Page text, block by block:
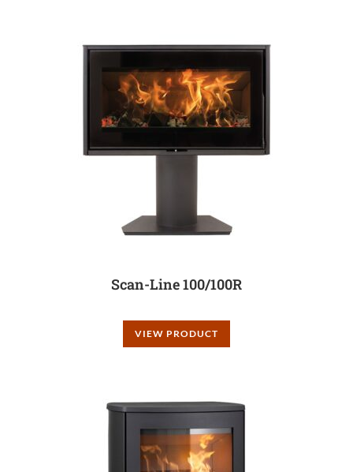
Scan-Line 100/100R
VIEW PRODUCT